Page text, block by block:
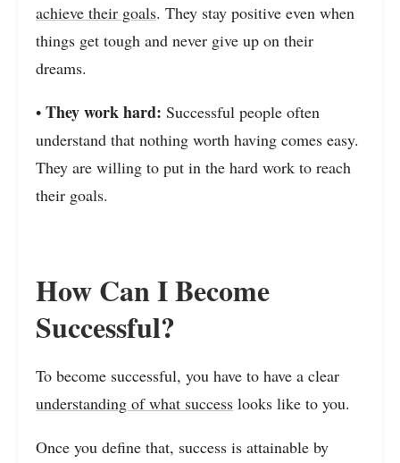
achieve their goals. They stay positive even when
things get tough and never give up on their
dreams.
• They work hard: Successful people often
understand that nothing worth having comes easy.
They are willing to put in the hard work to reach
their goals.
How Can I Become
Successful?
To become successful, you have to have a clear
understanding of what success looks like to you.
Once you define that, success is attainable by